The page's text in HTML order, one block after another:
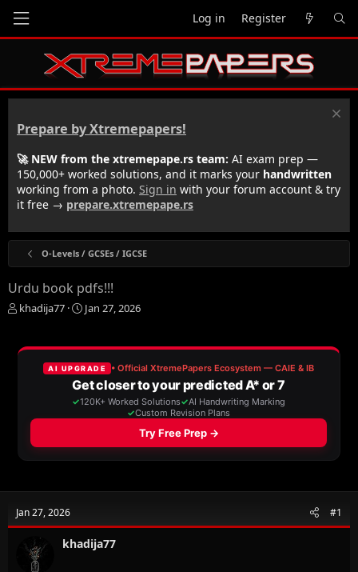
Log in Register
Prepare by Xtremepapers!
🚀 NEW from the xtremepape.rs team: AI exam prep —
150,000+ worked solutions, and it marks your handwritten
working from a photo. Sign in with your forum account & try
it free → prepare.xtremepape.rs
O-Levels / GCSEs / IGCSE
Urdu book pdfs!!!
T
e
khadija77
S
r
t
d
a
t
e
Jan 27, 2026
Jan 27, 2026 #1
khadija77